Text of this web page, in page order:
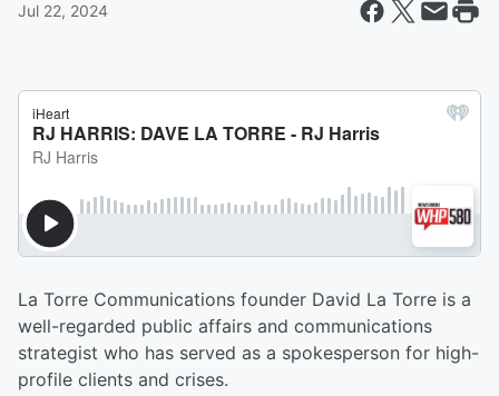
Jul 22, 2024
La Torre Communications founder David La Torre is a
well-regarded public affairs and communications
strategist who has served as a spokesperson for high-
profile clients and crises.